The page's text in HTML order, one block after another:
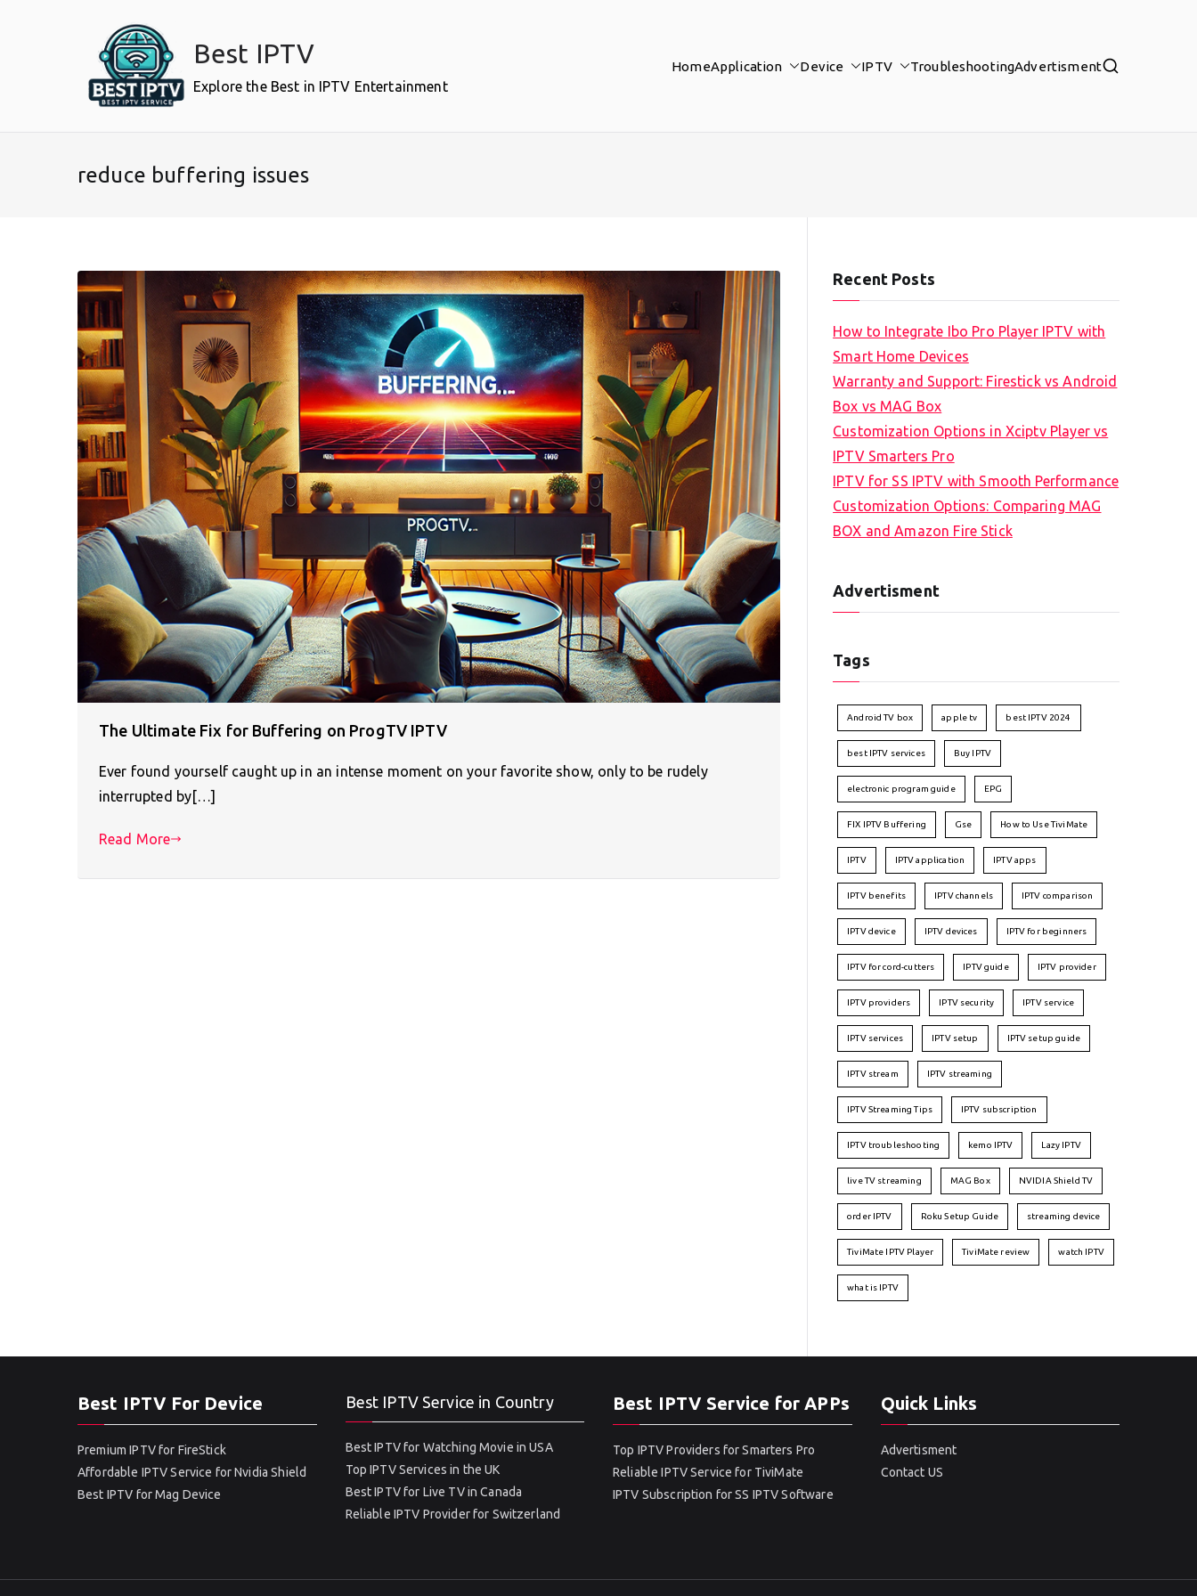
Best IPTV
Explore the Best in IPTV Entertainment
HomeApplication Device IPTV TroubleshootingAdvertisment
reduce buffering issues
The Ultimate Fix for Buffering on ProgTV IPTV
Ever found yourself caught up in an intense moment on your favorite show, only to be rudely
interrupted by[…]
Read More
Recent Posts
How to Integrate Ibo Pro Player IPTV with
Smart Home Devices
Warranty and Support: Firestick vs Android
Box vs MAG Box
Customization Options in Xciptv Player vs
IPTV Smarters Pro
IPTV for SS IPTV with Smooth Performance
Customization Options: Comparing MAG
BOX and Amazon Fire Stick
Advertisment
Tags
Android TV box apple tv best IPTV 2024
best IPTV services Buy IPTV
electronic program guide EPG
FIX IPTV Buffering Gse How to Use TiviMate
IPTV IPTV application IPTV apps
IPTV benefits IPTV channels IPTV comparison
IPTV device IPTV devices IPTV for beginners
IPTV for cord-cutters IPTV guide IPTV provider
IPTV providers IPTV security IPTV service
IPTV services IPTV setup IPTV setup guide
IPTV stream IPTV streaming
IPTV Streaming Tips IPTV subscription
IPTV troubleshooting kemo IPTV Lazy IPTV
live TV streaming MAG Box NVIDIA Shield TV
order IPTV Roku Setup Guide streaming device
TiviMate IPTV Player TiviMate review watch IPTV
what is IPTV
Best IPTV For Device
Premium IPTV for FireStick
Affordable IPTV Service for Nvidia Shield
Best IPTV for Mag Device
Best IPTV Service in Country
Best IPTV for Watching Movie in USA
Top IPTV Services in the UK
Best IPTV for Live TV in Canada
Reliable IPTV Provider for Switzerland
Best IPTV Service for APPs
Top IPTV Providers for Smarters Pro
Reliable IPTV Service for TiviMate
IPTV Subscription for SS IPTV Software
Quick Links
Advertisment
Contact US